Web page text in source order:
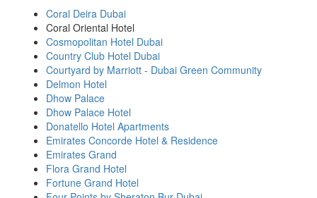
Coral Deira Dubai
Coral Oriental Hotel
Cosmopolitan Hotel Dubai
Country Club Hotel Dubai
Courtyard by Marriott - Dubai Green Community
Delmon Hotel
Dhow Palace
Dhow Palace Hotel
Donatello Hotel Apartments
Emirates Concorde Hotel & Residence
Emirates Grand
Flora Grand Hotel
Fortune Grand Hotel